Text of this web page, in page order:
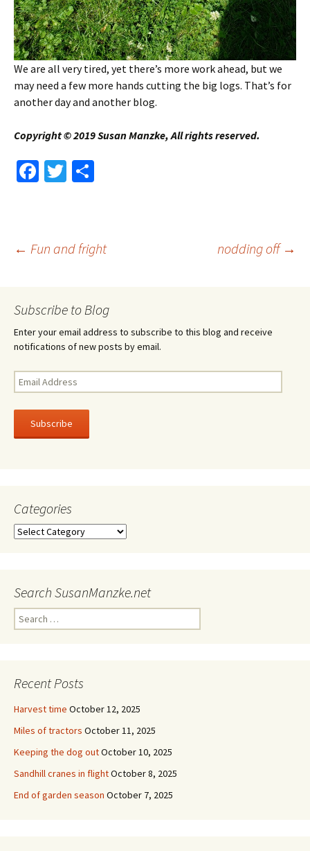
We are all very tired, yet there’s more work ahead, but we
may need a few more hands cutting the big logs. That’s for
another day and another blog.
Copyright © 2019 Susan Manzke, All rights reserved.
Fa
o
T
er e
Post
navigation
← Fun and fright nodding off →
Subscribe to Blog
Enter your email address to subscribe to this blog and receive
notifications of new posts by email.
Email
Address
Subscribe
Categories
Categories
Search SusanManzke.net
Search
for:
Recent Posts
Harvest time October 12, 2025
Miles of tractors October 11, 2025
Keeping the dog outOctober 10, 2025
Sandhill cranes in flightOctober 8, 2025
End of garden season October 7, 2025